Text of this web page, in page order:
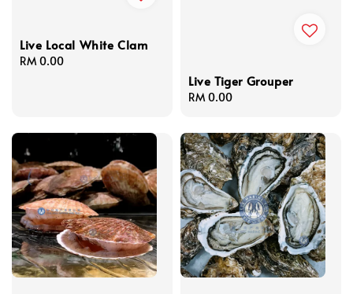
Live Local White Clam
Regular
RM 0.00
Live Tiger Grouper
Regular
RM 0.00